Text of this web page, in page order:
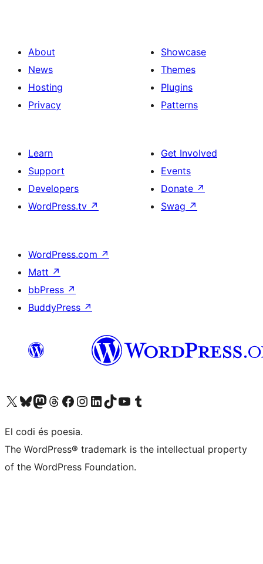
About
News
Hosting
Privacy
Showcase
Themes
Plugins
Patterns
Learn
Support
Developers
WordPress.tv ↗
Get Involved
Events
Donate ↗
Swag ↗
WordPress.com ↗
Matt ↗
bbPress ↗
BuddyPress ↗
Visit our X (formerly Twitter) account
Visit our Bluesky account
Visit our Mastodon account
Visit our Threads account
Visit our Facebook page
Visit our Instagram account
Visit our LinkedIn account
Visit our TikTok account
Visit our YouTube channel
Visit our Tumblr account
El codi és poesia.
The WordPress® trademark is the intellectual property
of the WordPress Foundation.